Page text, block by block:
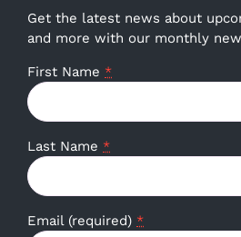
Get the latest news about
and more with our monthly
First Name *
Last Name *
Email (required) *